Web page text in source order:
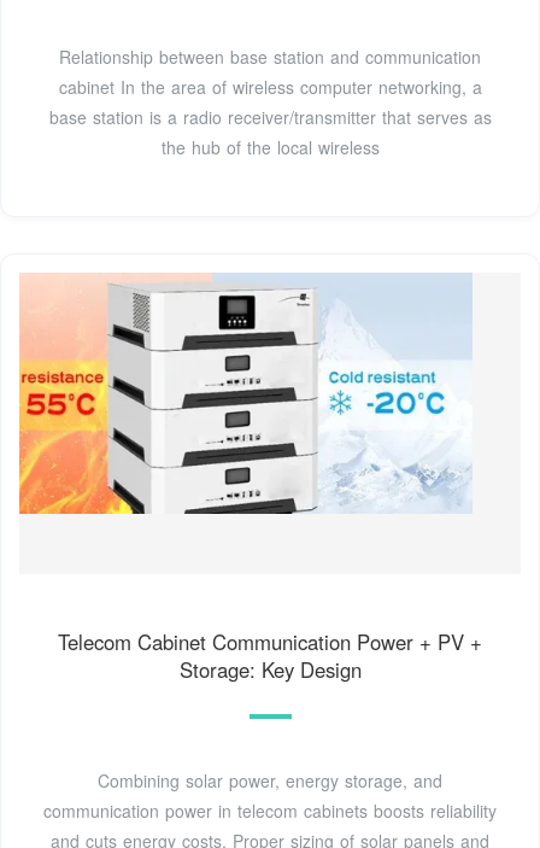
Relationship between base station and communication
cabinet In the area of wireless computer networking, a
base station is a radio receiver/transmitter that serves as
the hub of the local wireless
Telecom Cabinet Communication Power + PV +
Storage: Key Design
Combining solar power, energy storage, and
communication power in telecom cabinets boosts reliability
and cuts energy costs. Proper sizing of solar panels and